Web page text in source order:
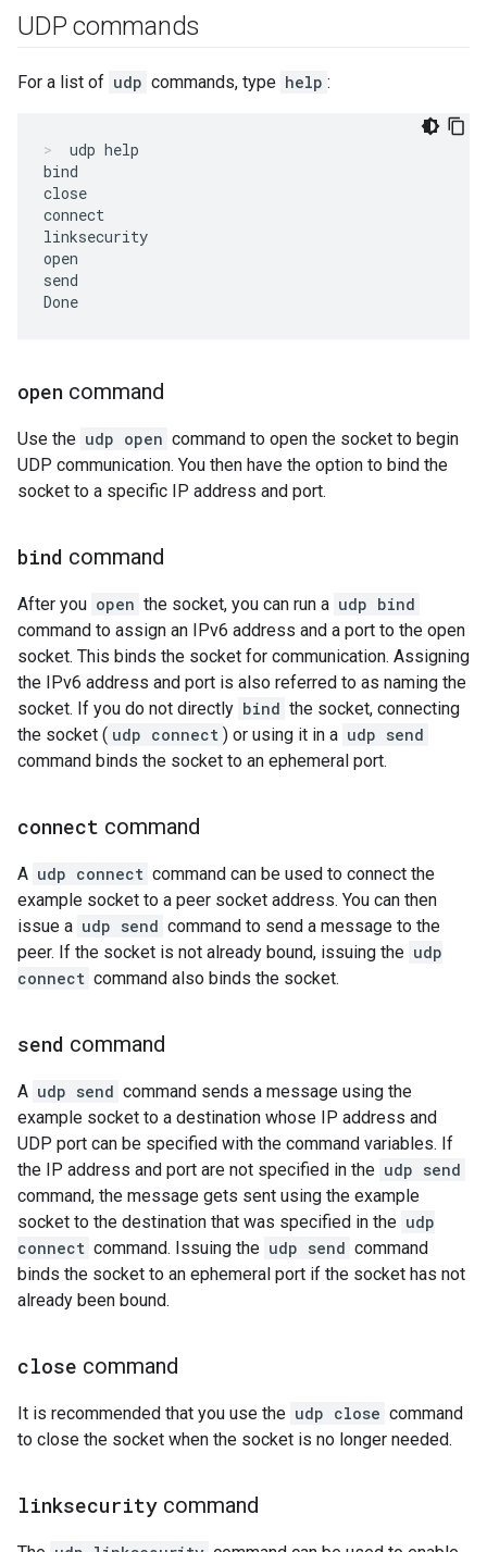
UDP commands
For a list of udp commands, type help :
udp help
bind
close
connect
linksecurity
open
send
open command
Use the udp open command to open the socket to begin
UDP communication. You then have the option to bind the
socket to a specific IP address and port.
bind command
After you open the socket, you can run a udp bind
command to assign an IPv6 address and a port to the open
socket. This binds the socket for communication. Assigning
the IPv6 address and port is also referred to as naming the
socket. If you do not directly bind the socket, connecting
the socket ( udp connect ) or using it in a udp send
command binds the socket to an ephemeral port.
connect command
A udp connect command can be used to connect the
example socket to a peer socket address. You can then
issue a udp send command to send a message to the
peer. If the socket is not already bound, issuing the udp
connect command also binds the socket.
send command
A udp send command sends a message using the
example socket to a destination whose IP address and
UDP port can be specified with the command variables. If
the IP address and port are not specified in the udp send
command, the message gets sent using the example
socket to the destination that was specified in the udp
connect command. Issuing the udp send command
binds the socket to an ephemeral port if the socket has not
already been bound.
close command
It is recommended that you use the udp close command
to close the socket when the socket is no longer needed.
linksecurity command